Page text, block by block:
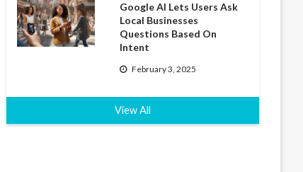
Google AI Lets Users Ask
Local Businesses
Questions Based On
Intent
February 3, 2025
View All